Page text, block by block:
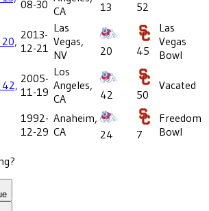
08-30 CA
13
52
2013-
12-21
Las
Vegas,
NV
20 45
Las
Vegas
Bowl
42, 2005-
11-19
Los
Angeles,
CA
42 50
Vacated
1992-
12-29
Anaheim,
CA
24 7
Freedom
Bowl